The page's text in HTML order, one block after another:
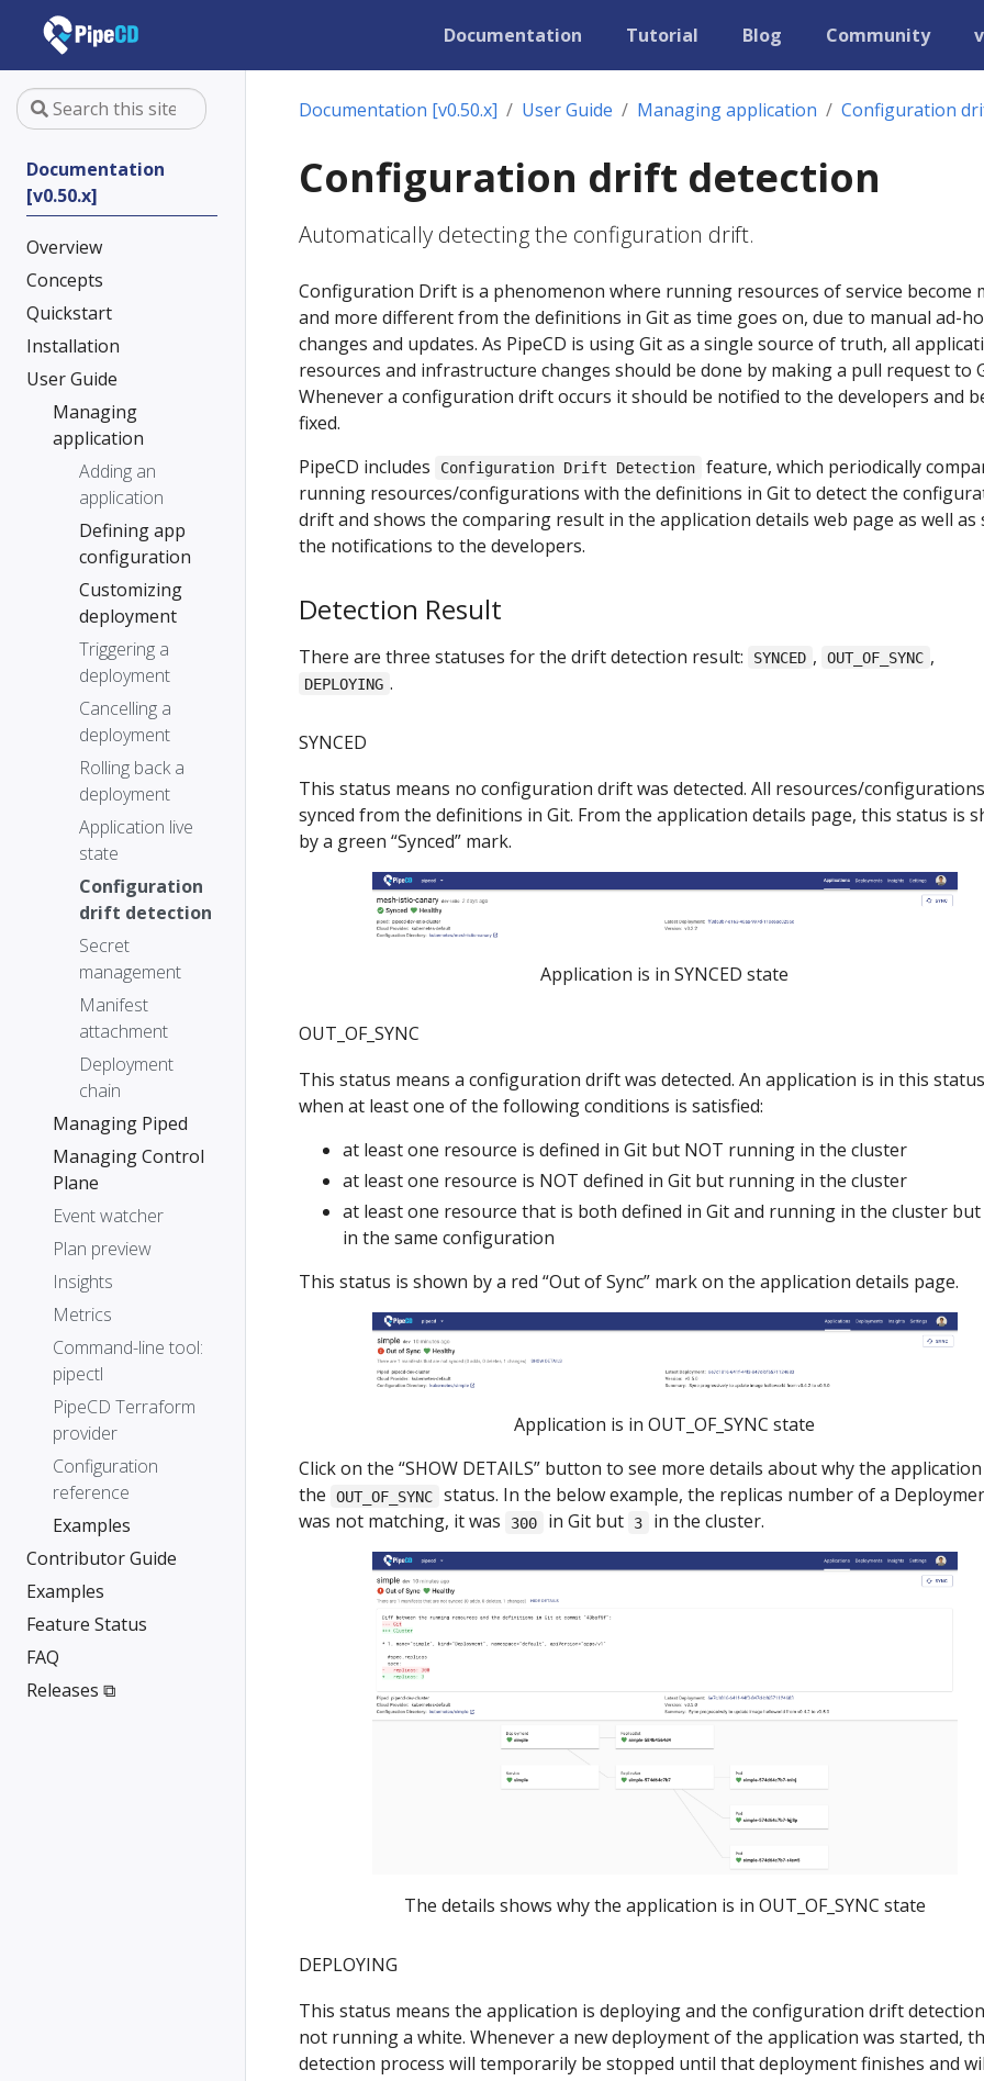
Documentation Tutorial Blog Community
Documentation
[v0.50.x]
Overview
Concepts
Quickstart
Installation
User Guide
Managing
application
Adding an
application
Defining app
configuration
Customizing
deployment
Triggering a
deployment
Cancelling a
deployment
Rolling back a
deployment
Application live
state
Configuration
drift detection
Secret
management
Manifest
attachment
Deployment
chain
Managing Piped
Managing Control
Plane
Event watcher
Plan preview
Insights
Metrics
Command-line tool:
pipectl
PipeCD Terraform
provider
Configuration
reference
Examples
Contributor Guide
Examples
Feature Status
FAQ
Releases ⧉
Documentation [v0.50.x] User Guide Managing application Configuration
Configuration drift detection
Automatically detecting the configuration drift.
Configuration Drift is a phenomenon where running resources of service become
and more different from the definitions in Git as time goes on, due to manual ad-
changes and updates. As PipeCD is using Git as a single source of truth, all
resources and infrastructure changes should be done by making a pull request to
Whenever a configuration drift occurs it should be notified to the developers and
fixed.
PipeCD includes
Configuration Drift Detection
feature, which periodically
running resources/configurations with the definitions in Git to detect the
drift and shows the comparing result in the application details web page as well as
the notifications to the developers.
Detection Result
There are three statuses for the drift detection result: SYNCED , OUT_OF_SYNC ,
DEPLOYING .
SYNCED
This status means no configuration drift was detected. All resources/
synced from the definitions in Git. From the application details page, this status is
by a green “Synced” mark.
Application is in SYNCED state
OUT_OF_SYNC
This status means a configuration drift was detected. An application is in this status
when at least one of the following conditions is satisfied:
at least one resource is defined in Git but NOT running in the cluster
at least one resource is NOT defined in Git but running in the cluster
at least one resource that is both defined in Git and running in the cluster
in the same configuration
This status is shown by a red “Out of Sync” mark on the application details page.
Application is in OUT_OF_SYNC state
Click on the “SHOW DETAILS” button to see more details about why the
the
OUT_OF_SYNC
status. In the below example, the replicas number of a
was not matching, it was
300 in Git but 3 in the cluster.
The details shows why the application is in OUT_OF_SYNC state
DEPLOYING
This status means the application is deploying and the configuration drift
not running a white. Whenever a new deployment of the application was started,
detection process will temporarily be stopped until that deployment finishes and